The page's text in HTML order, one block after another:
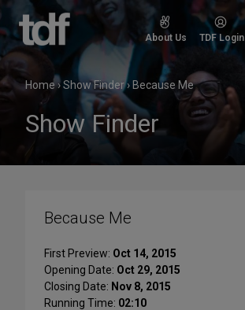
Skip
content
About Us TDF Login
Home›Show Finder› Because Me
Show Finder
Because Me
First Preview: Oct 14, 2015
Opening Date: Oct 29, 2015
Closing Date: Nov 8, 2015
Running Time: 02:10